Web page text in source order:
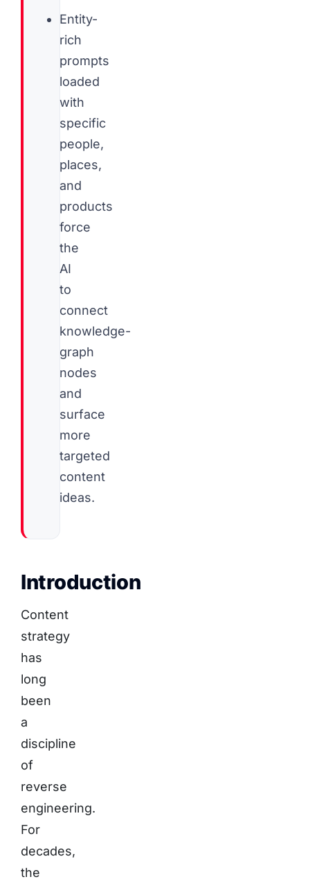
Entity-
rich
prompts
loaded
with
specific
people,
places,
and
products
force
the
AI
to
connect
knowledge-
graph
nodes
and
surface
more
targeted
content
ideas.
Introduction
Content
strategy
has
long
been
a
discipline
of
reverse
engineering.
For
decades,
the